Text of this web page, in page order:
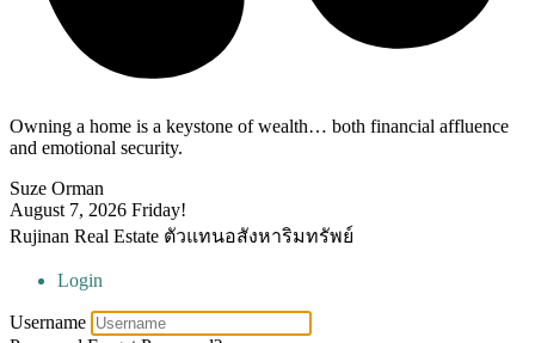
Owning a home is a keystone of wealth… both financial affluence
and emotional security.
Suze Orman
August 7, 2026 Friday!
Rujinan Real Estate ตัวแทนอสังหาริมทรัพย์
Login
Username